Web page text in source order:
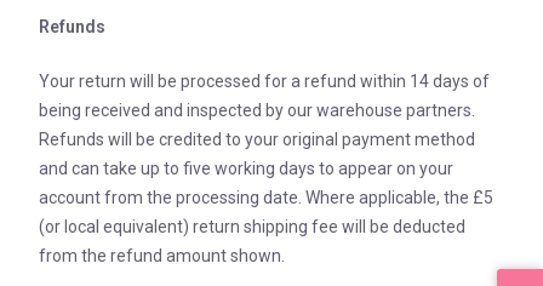
Refunds
Your return will be processed for a refund within 14 days of
being received and inspected by our warehouse partners.
Refunds will be credited to your original payment method
and can take up to five working days to appear on your
account from the processing date. Where applicable, the £5
(or local equivalent) return shipping fee will be deducted
from the refund amount shown.